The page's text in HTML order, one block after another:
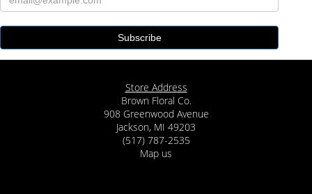
Store Address
Brown Floral Co.
908 Greenwood Avenue
Jackson, MI 49203
(517) 787-2535
Map us